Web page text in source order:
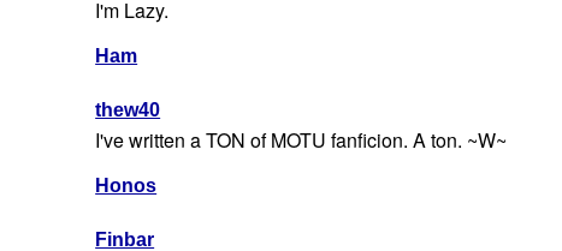
I'm Lazy.
Ham
thew40
I've written a TON of MOTU fanficion. A ton. ~W~
Honos
Finbar